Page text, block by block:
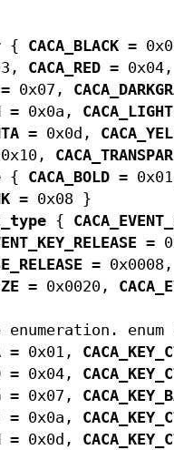
{ CACA_BLACK =
CACA_RED = 0x04,
= 0x07,
= 0x0a,
= 0x0d,
{ CACA_BOLD =
= 0x08 }
{
=
= 0x0008,
= 0x0020,
enum
= 0x01,
= 0x04,
= 0x07,
= 0x0a,
= 0x0d,